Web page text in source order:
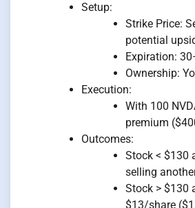
Setup:
Strike Price:
potential
Expiration:
Ownership:
Execution:
With 100
premium
Outcomes:
Stock < $130
selling
Stock > $130
$13/share